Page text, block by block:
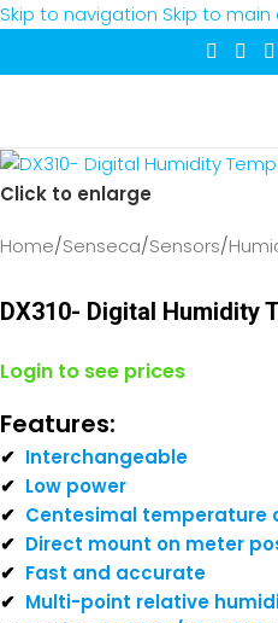
Skip to navigation Skip to
Click to enlarge
Home/Senseca/Sensors/
DX310- Digital Humidity
Login to see prices
Features:
✔ Interchangeable
✔ Low power
✔ Centesimal temperature
✔ Direct mount on meter
✔ Fast and accurate
✔ Multi-point relative